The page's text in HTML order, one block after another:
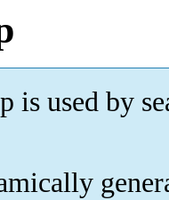
is used by